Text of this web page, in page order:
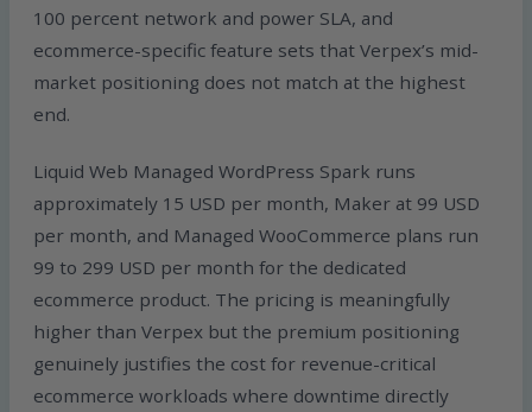
100 percent network and power SLA, and
ecommerce-specific feature sets that Verpex’s mid-
market positioning does not match at the highest
end.
Liquid Web Managed WordPress Spark runs
approximately 15 USD per month, Maker at 99 USD
per month, and Managed WooCommerce plans run
99 to 299 USD per month for the dedicated
ecommerce product. The pricing is meaningfully
higher than Verpex but the premium positioning
genuinely justifies the cost for revenue-critical
ecommerce workloads where downtime directly